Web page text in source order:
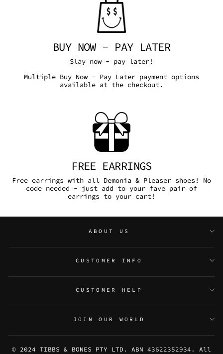
BUY NOW - PAY LATER
Slay now - pay later!
Multiple Buy Now - Pay Later payment options
available at the checkout.
FREE EARRINGS
Free earrings with all Demonia & Pleaser shoes! No
code needed - just add to your fave pair of
earrings to your cart!
ABOUT US
CUSTOMER INFO
CUSTOMER HELP
JOIN OUR WORLD
© 2024 TIBBS & BONES PTY LTD. ABN 43622352934. All